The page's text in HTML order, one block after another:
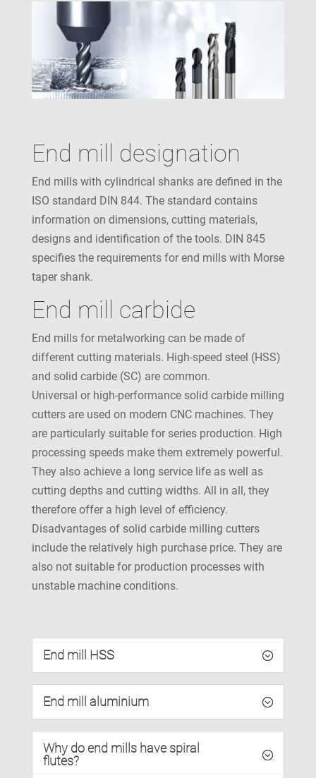
End mill designation
End mills with cylindrical shanks are defined in the
ISO standard DIN 844. The standard contains
information on dimensions, cutting materials,
designs and identification of the tools. DIN 845
specifies the requirements for end mills with Morse
taper shank.
End mill carbide
End mills for metalworking can be made of
different cutting materials. High-speed steel (HSS)
and solid carbide (SC) are common.
Universal or high-performance solid carbide milling
cutters are used on modern CNC machines. They
are particularly suitable for series production. High
processing speeds make them extremely powerful.
They also achieve a long service life as well as
cutting depths and cutting widths. All in all, they
therefore offer a high level of efficiency.
Disadvantages of solid carbide milling cutters
include the relatively high purchase price. They are
also not suitable for production processes with
unstable machine conditions.
End mill HSS
End mill aluminium
Why do end mills have spiral
flutes?